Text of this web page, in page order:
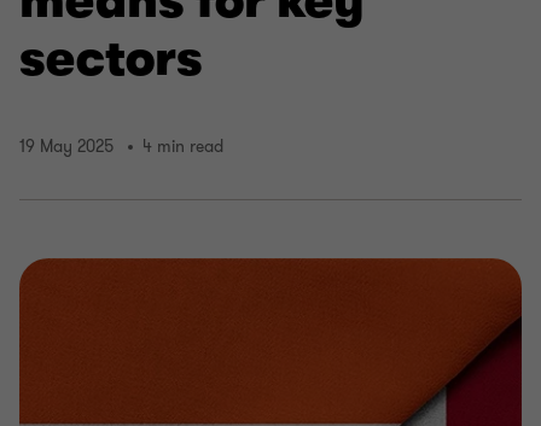
sectors
19 May 2025 4 min read